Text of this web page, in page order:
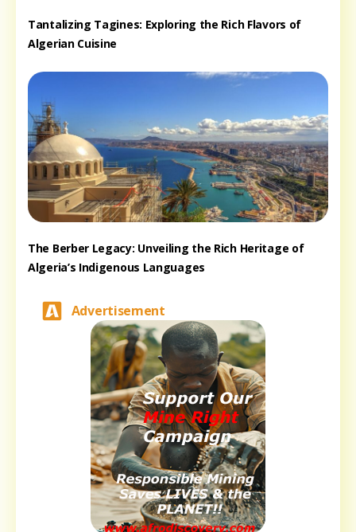
Tantalizing Tagines: Exploring the Rich Flavors of
Algerian Cuisine
The Berber Legacy: Unveiling the Rich Heritage of
Algeria’s Indigenous Languages
Advertisement